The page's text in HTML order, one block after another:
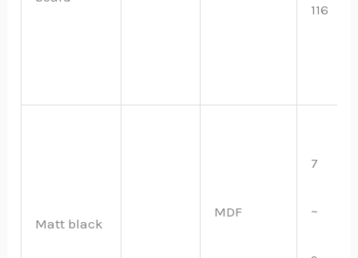
116
Matt black
MDF
7
~